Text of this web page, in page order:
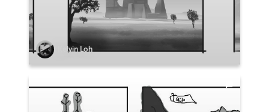
Kelvin Loh